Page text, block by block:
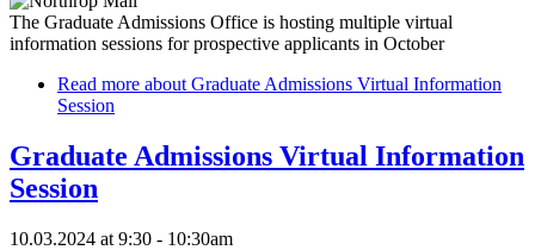
The Graduate Admissions Office is hosting multiple virtual
information sessions for prospective applicants in October
Read more about Graduate Admissions Virtual Information
Session
Graduate Admissions Virtual Information
Session
10.03.2024 at 9:30 - 10:30am